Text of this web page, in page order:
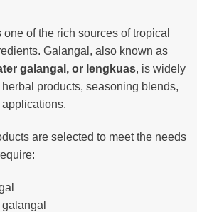
of the rich sources of tropical
Galangal, also known as
galangal, or lengkuas, is widely
products, seasoning blends,
are selected to meet the needs